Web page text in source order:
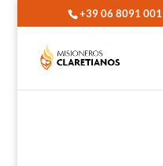
+39 06 8091